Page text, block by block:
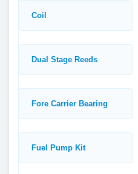
Coil
Dual Stage Reeds
Fore Carrier Bearing
Fuel Pump Kit